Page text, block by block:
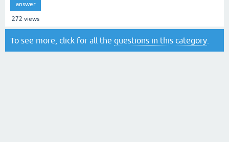
answer
272 views
To see more, click for all the questions in this category